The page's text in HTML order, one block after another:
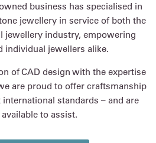
business has specialised in
jewellery in service of both the
jewellery industry, empowering
individual jewellers alike.
of CAD design with the expertise
are proud to offer craftsmanship
standards – and are
to assist.